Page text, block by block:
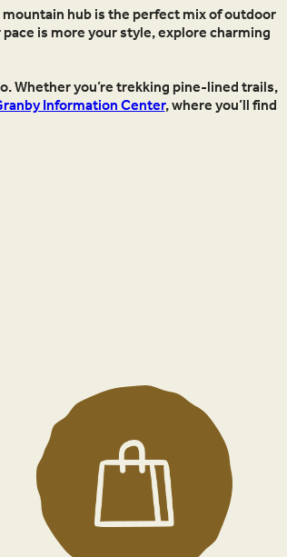
hub is the perfect mix of outdoor
is more your style, explore charming
Whether you’re trekking pine-lined trails,
Information Center, where you’ll find